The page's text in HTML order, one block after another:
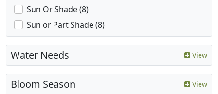
Sun Or Shade (8)
Sun or Part Shade (8)
Water Needs View
Bloom Season View